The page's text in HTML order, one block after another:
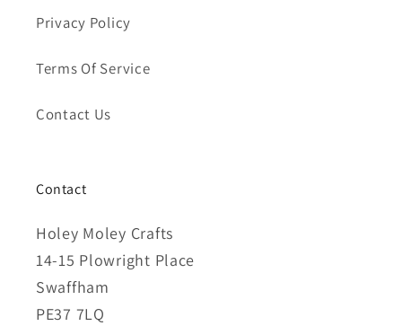
Privacy Policy
Terms Of Service
Contact Us
Contact
Holey Moley Crafts
14-15 Plowright Place
Swaffham
PE37 7LQ